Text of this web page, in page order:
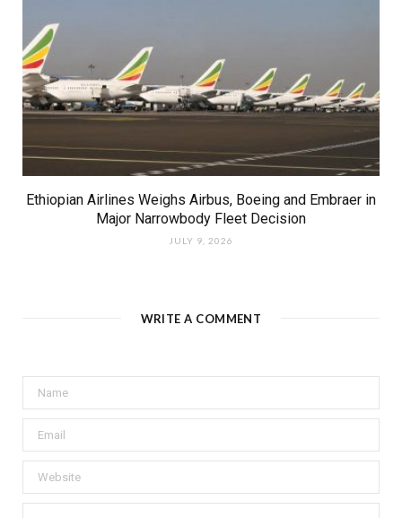
Ethiopian Airlines Weighs Airbus, Boeing and Embraer in
Major Narrowbody Fleet Decision
JULY 9, 2026
WRITE A COMMENT